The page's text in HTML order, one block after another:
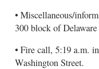
• Miscellaneous/
300 block of Delaware
• Fire call, 5:19 a.m.
Washington Street.